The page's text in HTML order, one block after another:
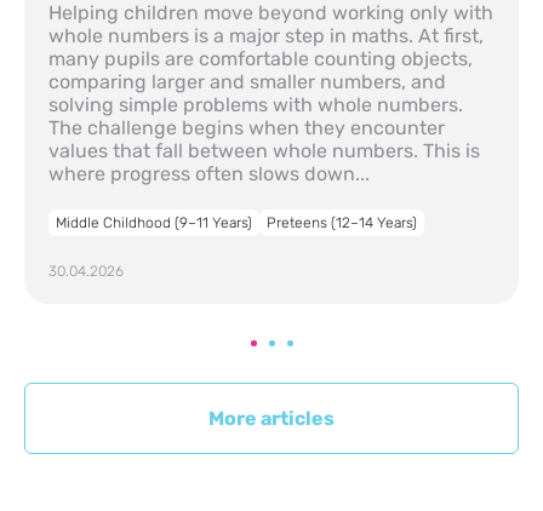
Helping children move beyond working only with
whole numbers is a major step in maths. At first,
many pupils are comfortable counting objects,
comparing larger and smaller numbers, and
solving simple problems with whole numbers.
The challenge begins when they encounter
values that fall between whole numbers. This is
where progress often slows down...
Middle Childhood (9–11 Years) Preteens (12–14 Years)
30.04.2026
More articles